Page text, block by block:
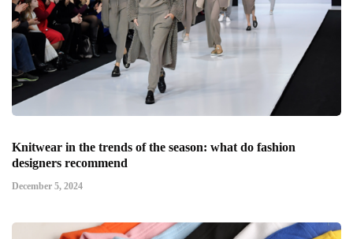
Knitwear in the trends of the season: what do fashion
designers recommend
December 5, 2024